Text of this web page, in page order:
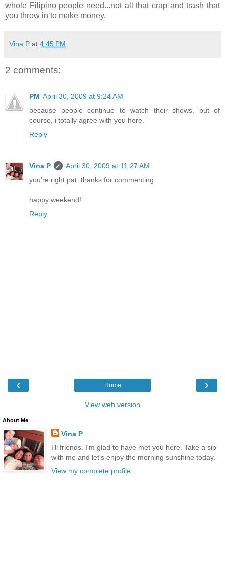
whole Filipino people need...not all that crap and trash that
you throw in to make money.
Vina P at 4:45 PM
2 comments:
PM April 30, 2009 at 9:24 AM
because people continue to watch their shows. but of
course, i totally agree with you here.
Reply
Vina P
April 30, 2009 at 11:27 AM
you're right pat. thanks for commenting.
happy weekend!
Reply
‹ ›
Home
View web version
About Me
Vina P
Hi friends. I'm glad to have met you here. Take a sip
with me and let's enjoy the morning sunshine today.
View my complete profile